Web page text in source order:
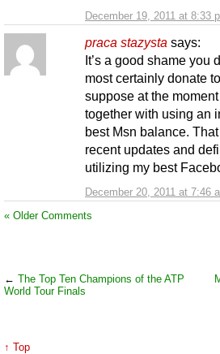
December 19, 2011 at 8:33
praca stazysta says:
December 20, 2011 at 7:46
It’s a good shame you
most certainly donate
suppose at the
together with using an
best Msn balance.
recent updates and
utilizing my best
« Older Comments
← The Top Ten Champions of the ATP
World Tour Finals
↑ Top